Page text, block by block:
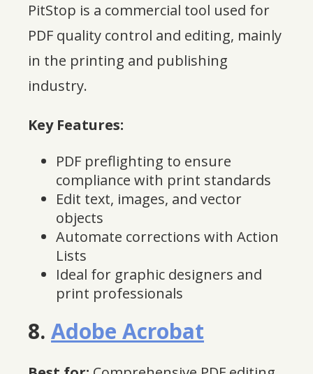
PitStop is a commercial tool used for
PDF quality control and editing, mainly
in the printing and publishing
industry.
Key Features:
PDF preflighting to ensure
compliance with print standards
Edit text, images, and vector
objects
Automate corrections with Action
Lists
Ideal for graphic designers and
print professionals
8. Adobe Acrobat